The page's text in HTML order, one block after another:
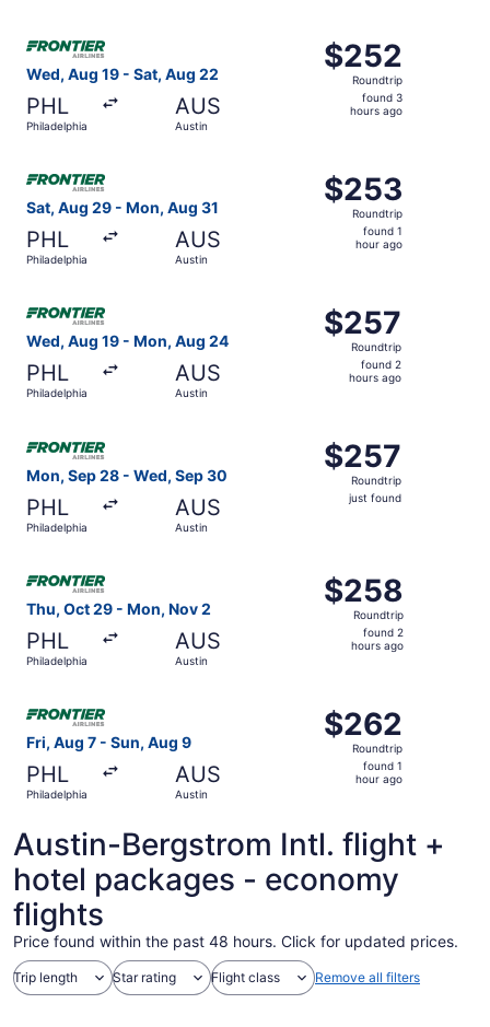
Wed, Aug 19 - Sat, Aug 22
PHL
Philadelphia
AUS
Austin
$252
Roundtrip,
found
$252
Roundtrip
found 3
hours ago
Sat, Aug 29 - Mon, Aug 31
PHL
Philadelphia
AUS
Austin
$253
Roundtrip,
found
$253
Roundtrip
found 1
hour ago
Wed, Aug 19 - Mon, Aug 24
PHL
Philadelphia
AUS
Austin
$257
Roundtrip,
found
$257
Roundtrip
found 2
hours ago
Select Frontier Airlines flight, departing Wed, Aug 19
Mon, Sep 28 - Wed, Sep 30
PHL
Philadelphia
AUS
Austin
$257
Roundtrip,
just
$257
Roundtrip
just found
Thu, Oct 29 - Mon, Nov 2
PHL
Philadelphia
AUS
Austin
$258
Roundtrip,
found
$258
Roundtrip
found 2
hours ago
Fri, Aug 7 - Sun, Aug 9
PHL
Philadelphia
AUS
Austin
$262
Roundtrip,
found
$262
Roundtrip
found 1
hour ago
Austin-Bergstrom Intl. flight +
hotel packages - economy
flights
Price found within the past 48 hours. Click for updated prices.
Trip length Star rating Flight class Remove all filters